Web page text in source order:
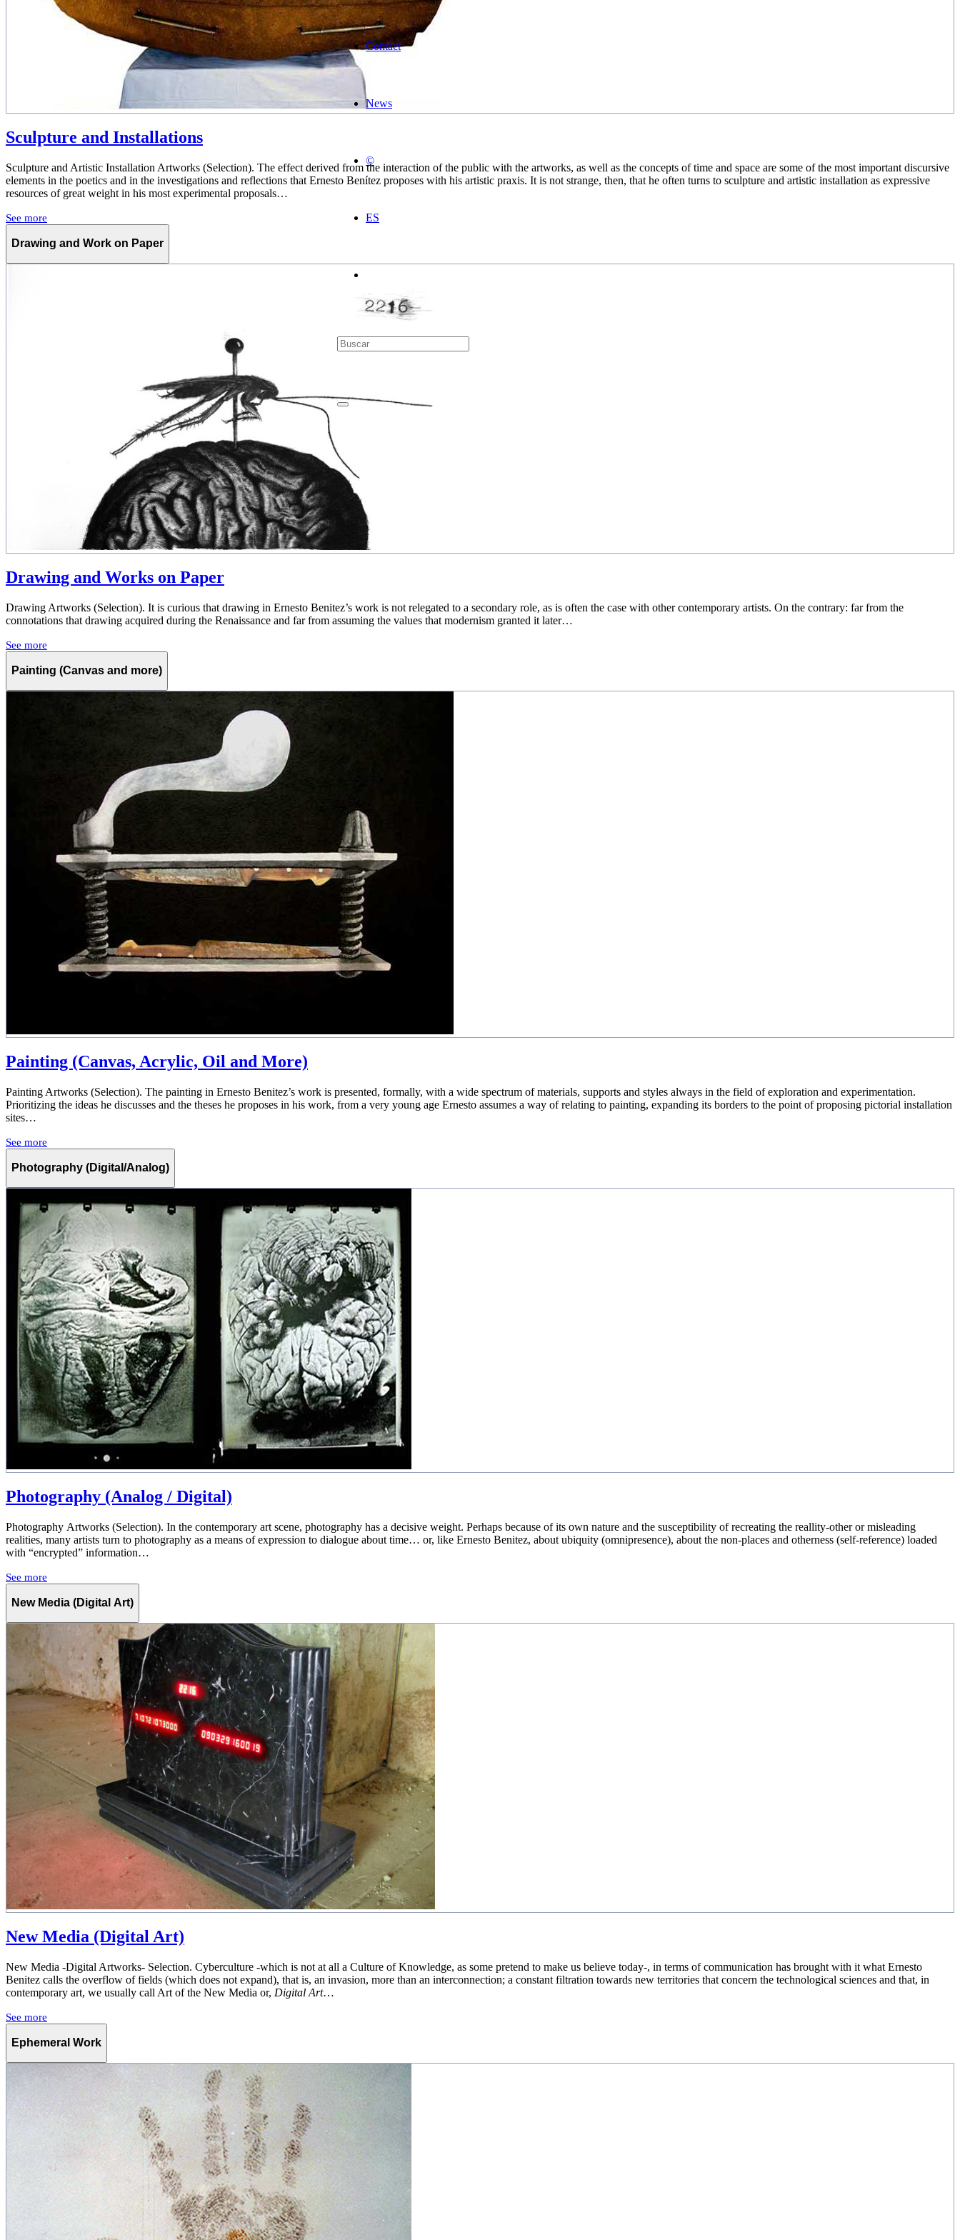
Contact
News
©
ES
Sculpture and Installations
Sculpture and Artistic Installation Artworks (Selection). The effect derived from the interaction of the public with the artworks, as well as the concepts of time and space are some of the most important discursive
elements in the poetics and in the investigations and reflections that Ernesto Benítez proposes with his artistic praxis. It is not strange, then, that he often turns to sculpture and artistic installation as expressive
resources of great weight in his most experimental proposals…
See more
Drawing and Work on Paper
Drawing and Works on Paper
Drawing Artworks (Selection). It is curious that drawing in Ernesto Benitez’s work is not relegated to a secondary role, as is often the case with other contemporary artists. On the contrary: far from the
connotations that drawing acquired during the Renaissance and far from assuming the values that modernism granted it later…
See more
Painting (Canvas and more)
Painting (Canvas, Acrylic, Oil and More)
Painting Artworks (Selection). The painting in Ernesto Benitez’s work is presented, formally, with a wide spectrum of materials, supports and styles always in the field of exploration and experimentation.
Prioritizing the ideas he discusses and the theses he proposes in his work, from a very young age Ernesto assumes a way of relating to painting, expanding its borders to the point of proposing pictorial installation
sites…
See more
Photography (Digital/Analog)
Photography (Analog / Digital)
Photography Artworks (Selection). In the contemporary art scene, photography has a decisive weight. Perhaps because of its own nature and the susceptibility of recreating the reallity-other or misleading
realities, many artists turn to photography as a means of expression to dialogue about time… or, like Ernesto Benitez, about ubiquity (omnipresence), about the non-places and otherness (self-reference) loaded
with “encrypted” information…
See more
New Media (Digital Art)
New Media (Digital Art)
New Media -Digital Artworks- Selection. Cyberculture -which is not at all a Culture of Knowledge, as some pretend to make us believe today-, in terms of communication has brought with it what Ernesto
Benitez calls the overflow of fields (which does not expand), that is, an invasion, more than an interconnection; a constant filtration towards new territories that concern the technological sciences and that, in
contemporary art, we usually call Art of the New Media or, Digital Art…
See more
Ephemeral Work